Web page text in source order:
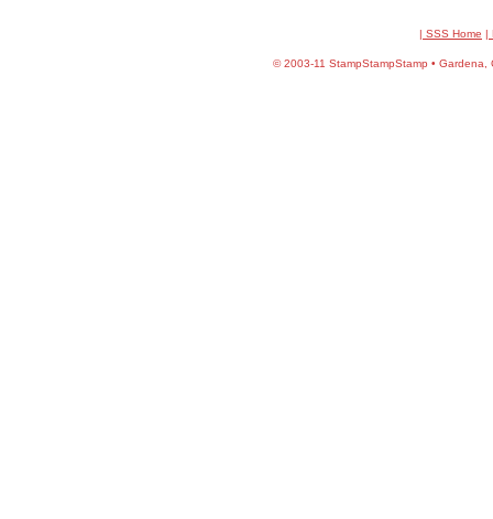
| SSS Home |
©2003-11 StampStampStamp • Gardena,